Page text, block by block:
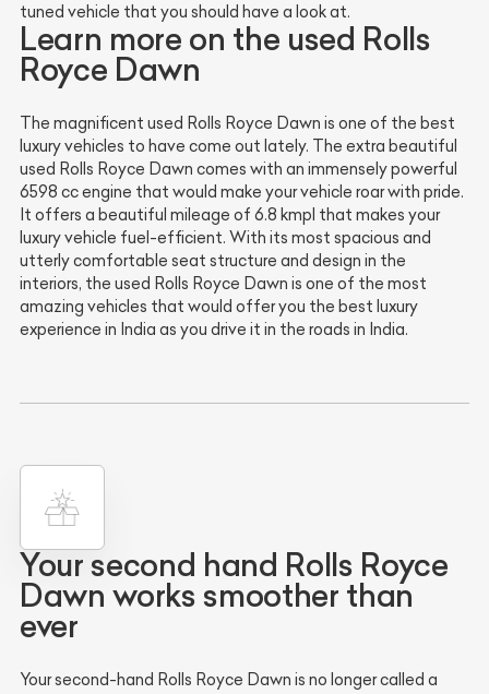
tuned vehicle that you should have a look at.
Learn more on the used Rolls
Royce Dawn
The magnificent used Rolls Royce Dawn is one of the best
luxury vehicles to have come out lately. The extra beautiful
used Rolls Royce Dawn comes with an immensely powerful
6598 cc engine that would make your vehicle roar with pride.
It offers a beautiful mileage of 6.8 kmpl that makes your
luxury vehicle fuel-efficient. With its most spacious and
utterly comfortable seat structure and design in the
interiors, the used Rolls Royce Dawn is one of the most
amazing vehicles that would offer you the best luxury
experience in India as you drive it in the roads in India.
Your second hand Rolls Royce
Dawn works smoother than
ever
Your second-hand Rolls Royce Dawn is no longer called a